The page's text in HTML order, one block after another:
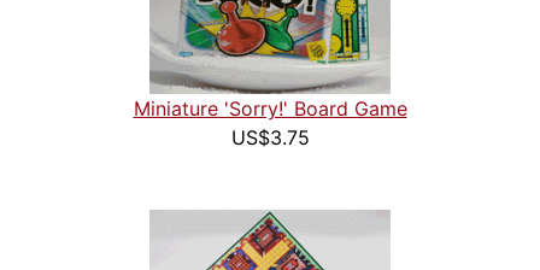
Miniature 'Sorry!' Board Game
US$3.75